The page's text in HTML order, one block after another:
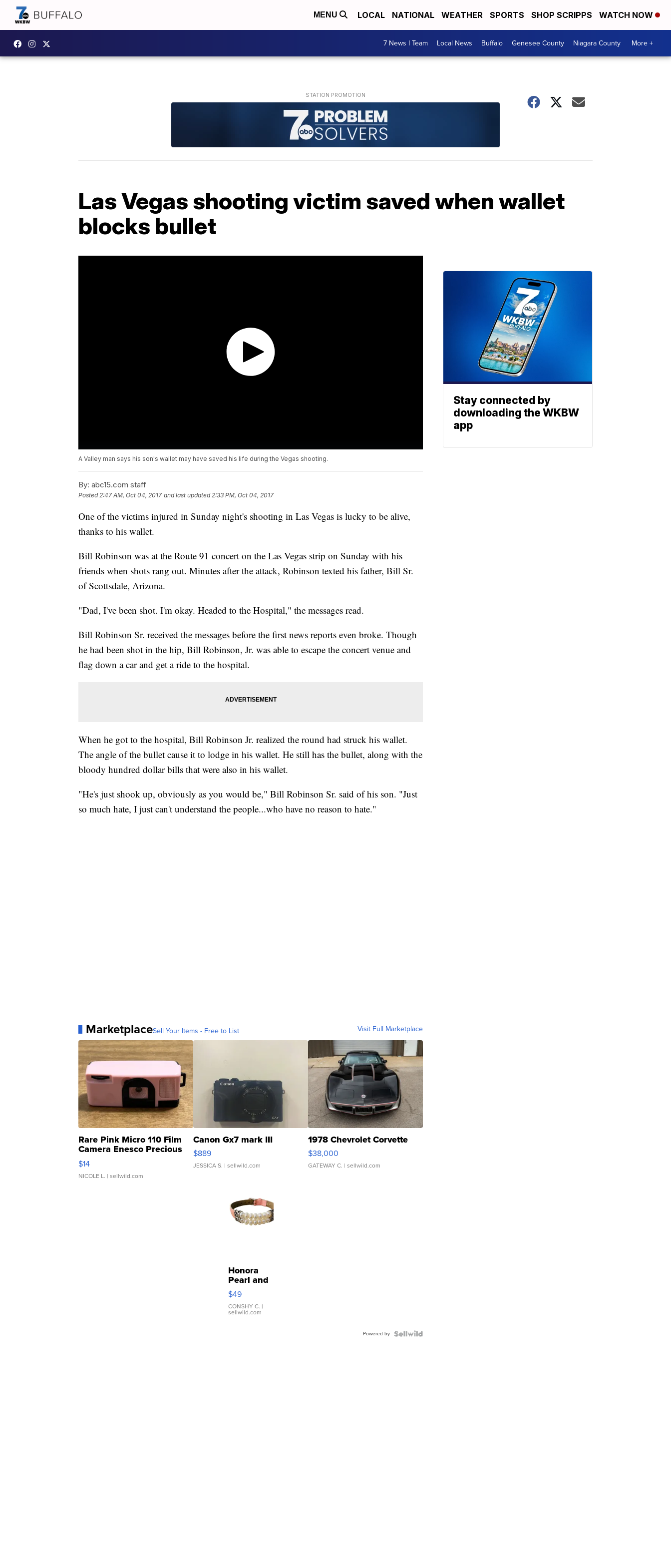
MENU LOCAL NATIONAL WEATHER SPORTS SHOP SCRIPPS WATCH NOW
7 News I Team Local News Buffalo Genesee County Niagara County More +
Las Vegas shooting victim saved when wallet
blocks bullet
A Valley man says his son's wallet may have saved his life during the Vegas shooting.
By: abc15.com staff
Posted2:47 AM, Oct 04, 2017 and last updated 2:33 PM, Oct 04, 2017
One of the victims injured in Sunday night's shooting in Las Vegas is lucky to be alive,
thanks to his wallet.
Bill Robinson was at the Route 91 concert on the Las Vegas strip on Sunday with his
friends when shots rang out. Minutes after the attack, Robinson texted his father, Bill Sr.
of Scottsdale, Arizona.
"Dad, I've been shot. I'm okay. Headed to the Hospital," the messages read.
Bill Robinson Sr. received the messages before the first news reports even broke. Though
he had been shot in the hip, Bill Robinson, Jr. was able to escape the concert venue and
flag down a car and get a ride to the hospital.
When he got to the hospital, Bill Robinson Jr. realized the round had struck his wallet.
The angle of the bullet cause it to lodge in his wallet. He still has the bullet, along with the
bloody hundred dollar bills that were also in his wallet.
"He's just shook up, obviously as you would be," Bill Robinson Sr. said of his son. "Just
so much hate, I just can't understand the people...who have no reason to hate."
MarketplaceSell Your Items - Free to List Visit Full Marketplace
Rare Pink Micro 110 Film
Camera Enesco Precious
Moments TD4
$14
NICOLE L. | sellwild.com
Canon Gx7 mark III
$889
JESSICA S. | sellwild.com
1978 Chevrolet Corvette
$38,000
GATEWAY C. | sellwild.com
Honora
Pearl and
Pink
Leather
Bracelet
Adjustable
$49
CONSHY C. |
sellwild.com
Powered by
Stay connected by
downloading the WKBW
app